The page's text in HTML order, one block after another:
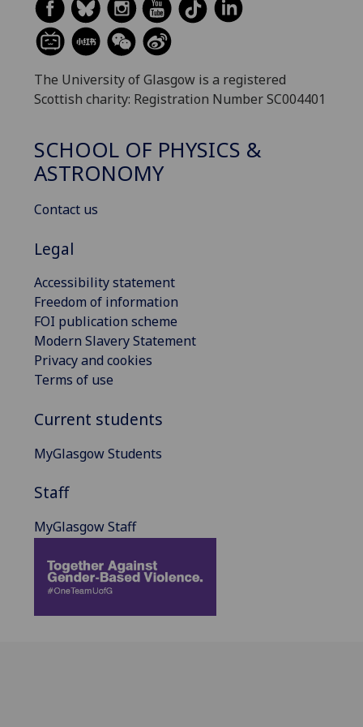
The University of Glasgow is a registered
Scottish charity: Registration Number SC004401
SCHOOL OF PHYSICS &
ASTRONOMY
Contact us
Legal
Accessibility statement
Freedom of information
FOI publication scheme
Modern Slavery Statement
Privacy and cookies
Terms of use
Current students
MyGlasgow Students
Staff
MyGlasgow Staff